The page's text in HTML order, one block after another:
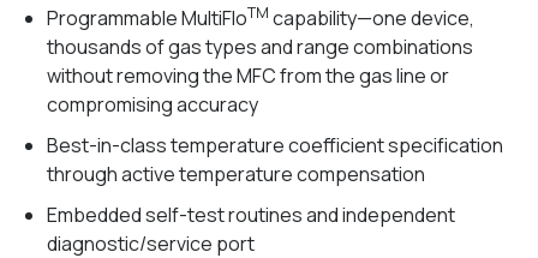
Programmable MultiFloTM capability—one device,
thousands of gas types and range combinations
without removing the MFC from the gas line or
compromising accuracy
Best-in-class temperature coefficient specification
through active temperature compensation
Embedded self-test routines and independent
diagnostic/service port